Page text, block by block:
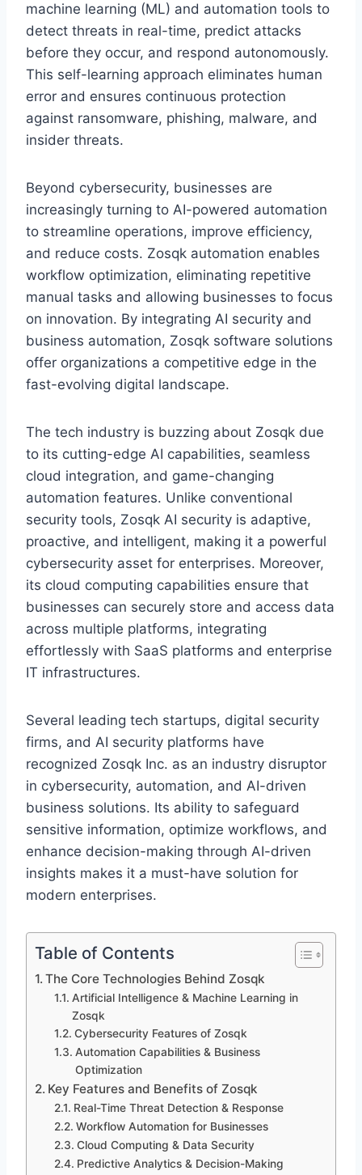
machine learning (ML) and automation tools to
detect threats in real-time, predict attacks
before they occur, and respond autonomously.
This self-learning approach eliminates human
error and ensures continuous protection
against ransomware, phishing, malware, and
insider threats.
Beyond cybersecurity, businesses are
increasingly turning to AI-powered automation
to streamline operations, improve efficiency,
and reduce costs. Zosqk automation enables
workflow optimization, eliminating repetitive
manual tasks and allowing businesses to focus
on innovation. By integrating AI security and
business automation, Zosqk software solutions
offer organizations a competitive edge in the
fast-evolving digital landscape.
The tech industry is buzzing about Zosqk due
to its cutting-edge AI capabilities, seamless
cloud integration, and game-changing
automation features. Unlike conventional
security tools, Zosqk AI security is adaptive,
proactive, and intelligent, making it a powerful
cybersecurity asset for enterprises. Moreover,
its cloud computing capabilities ensure that
businesses can securely store and access data
across multiple platforms, integrating
effortlessly with SaaS platforms and enterprise
IT infrastructures.
Several leading tech startups, digital security
firms, and AI security platforms have
recognized Zosqk Inc. as an industry disruptor
in cybersecurity, automation, and AI-driven
business solutions. Its ability to safeguard
sensitive information, optimize workflows, and
enhance decision-making through AI-driven
insights makes it a must-have solution for
modern enterprises.
Table of Contents
The Core Technologies Behind Zosqk
Artificial Intelligence & Machine Learning in
Zosqk
Cybersecurity Features of Zosqk
Automation Capabilities & Business
Optimization
Key Features and Benefits of Zosqk
Real-Time Threat Detection & Response
Workflow Automation for Businesses
Cloud Computing & Data Security
Predictive Analytics & Decision-Making